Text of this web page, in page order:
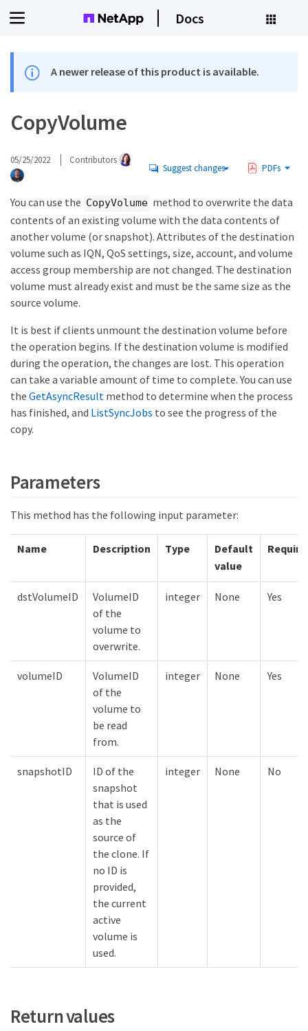
Docs
A newer release of this product is available.
CopyVolume
05/25/2022 Contributors
Suggest changes PDFs
You can use the CopyVolume method to overwrite the data
contents of an existing volume with the data contents of
another volume (or snapshot). Attributes of the destination
volume such as IQN, QoS settings, size, account, and volume
access group membership are not changed. The destination
volume must already exist and must be the same size as the
source volume.
It is best if clients unmount the destination volume before
the operation begins. If the destination volume is modified
during the operation, the changes are lost. This operation
can take a variable amount of time to complete. You can use
the GetAsyncResult method to determine when the process
has finished, and ListSyncJobs to see the progress of the
copy.
Parameters
This method has the following input parameter:
Name Description Type
Default
value
dstVolumeID
VolumeID
of the
volume to
overwrite.
integer None Yes
volumeID
VolumeID
of the
volume to
be read
from.
integer None Yes
snapshotID
ID of the
snapshot
that is used
as the
source of
the clone. If
no ID is
provided,
the current
active
volume is
used.
integer None No
Return values